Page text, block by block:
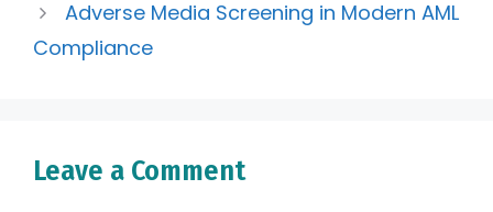
Adverse Media Screening in Modern AML
Compliance
Leave a Comment